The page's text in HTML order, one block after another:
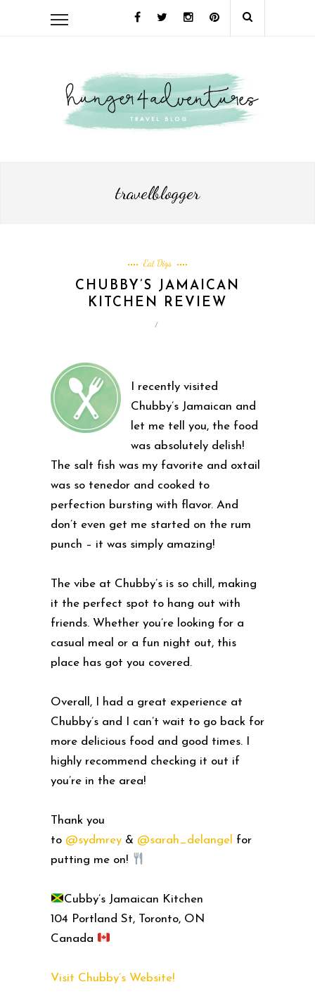
travelblogger
Eat Digs
CHUBBY’S JAMAICAN
KITCHEN REVIEW
/
I recently visited
Chubby’s Jamaican and
let me tell you, the food
was absolutely delish!
The salt fish was my favorite and oxtail
was so tenedor and cooked to
perfection bursting with flavor. And
don’t even get me started on the rum
punch – it was simply amazing!
The vibe at Chubby’s is so chill, making
it the perfect spot to hang out with
friends. Whether you’re looking for a
casual meal or a fun night out, this
place has got you covered.
Overall, I had a great experience at
Chubby’s and I can’t wait to go back for
more delicious food and good times. I
highly recommend checking it out if
you’re in the area!
Thank you
to @sydmrey& @sarah_delangel for
putting me on!
Cubby’s Jamaican Kitchen
104 Portland St, Toronto, ON
Canada
Visit Chubby’s Website!